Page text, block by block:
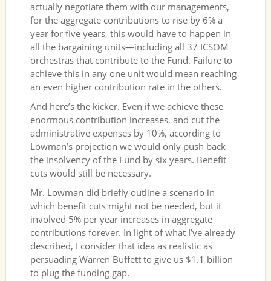
actually negotiate them with our managements,
for the aggregate contributions to rise by 6% a
year for five years, this would have to happen in
all the bargaining units—including all 37 ICSOM
orchestras that contribute to the Fund. Failure to
achieve this in any one unit would mean reaching
an even higher contribution rate in the others.
And here’s the kicker. Even if we achieve these
enormous contribution increases, and cut the
administrative expenses by 10%, according to
Lowman’s projection we would only push back
the insolvency of the Fund by six years. Benefit
cuts would still be necessary.
Mr. Lowman did briefly outline a scenario in
which benefit cuts might not be needed, but it
involved 5% per year increases in aggregate
contributions forever. In light of what I’ve already
described, I consider that idea as realistic as
persuading Warren Buffett to give us $1.1 billion
to plug the funding gap.